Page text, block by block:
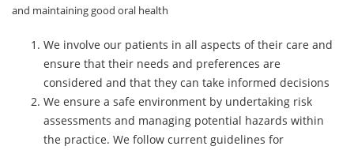
Contact us
and maintaining good oral health
We involve our patients in all aspects of their care and
ensure that their needs and preferences are
considered and that they can take informed decisions
We ensure a safe environment by undertaking risk
assessments and managing potential hazards within
the practice. We follow current guidelines for